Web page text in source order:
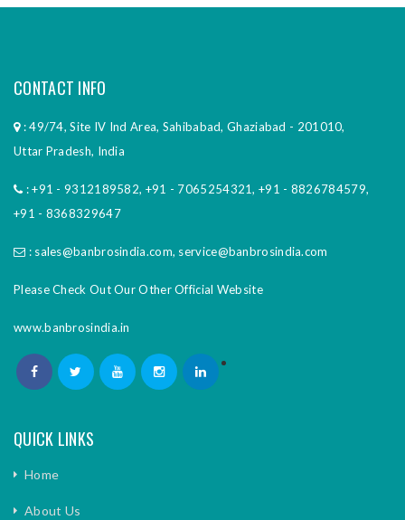
CONTACT INFO
: 49/74, Site IV Ind Area, Sahibabad, Ghaziabad - 201010,
Uttar Pradesh, India
:+91 - 9312189582, +91 - 7065254321,+91 - 8826784579,
+91 - 8368329647
: sales@banbrosindia.com, service@banbrosindia.com
Please Check Out Our Other Official Website
www.banbrosindia.in
QUICK LINKS
Home
About Us